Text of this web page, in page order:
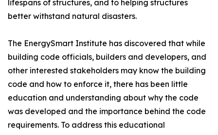
lifespans of structures, and to helping structures
better withstand natural disasters.
The EnergySmart Institute has discovered that while
building code officials, builders and developers, and
other interested stakeholders may know the building
code and how to enforce it, there has been little
education and understanding about why the code
was developed and the importance behind the code
requirements. To address this educational